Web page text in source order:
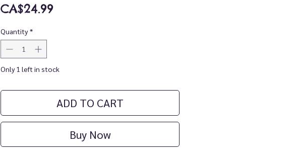
CA$24.99Price
Quantity *
Only 1 left in stock
ADD TO CART
Buy Now